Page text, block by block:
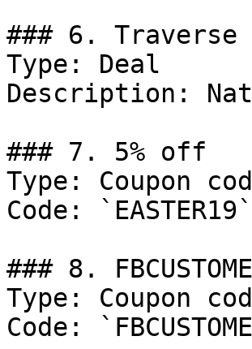
### 6. Traverse
Type: Deal
Description:
### 7. 5% off
Type: Coupon
Code: `EASTER19`
### 8.
Type: Coupon
Code: